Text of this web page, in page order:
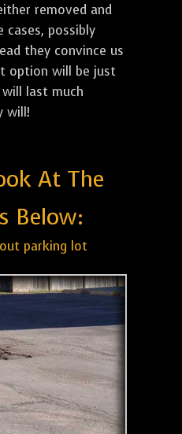
removed and
cases, possibly
they convince us
option will be just
last much
will!
At The
Below:
parking lot